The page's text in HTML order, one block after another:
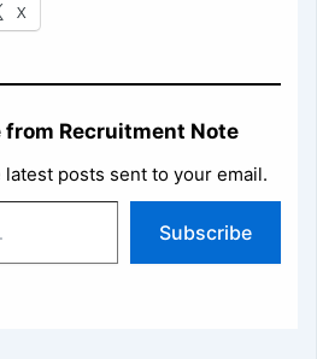
X
from Recruitment Note
posts sent to your email.
Subscribe